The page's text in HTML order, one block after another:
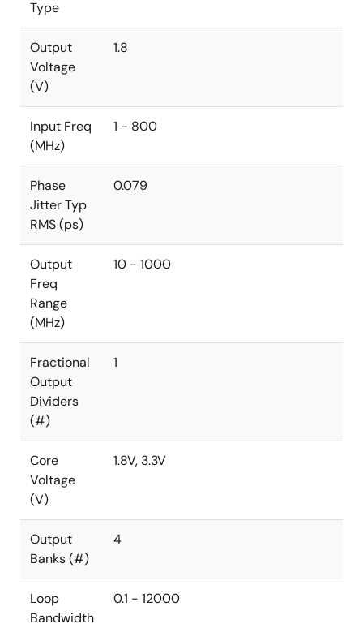
Type
Output
Voltage
(V)
1.8
Input Freq
(MHz)
1 - 800
Phase
Jitter Typ
RMS (ps)
0.079
Output
Freq
Range
(MHz)
10 - 1000
Fractional
Output
Dividers
(#)
1
Core
Voltage
(V)
1.8V, 3.3V
Output
Banks (#)
4
Loop
Bandwidth
0.1 - 12000